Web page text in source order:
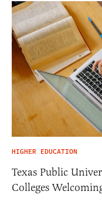
HIGHER EDUCATION
Texas Public
Colleges